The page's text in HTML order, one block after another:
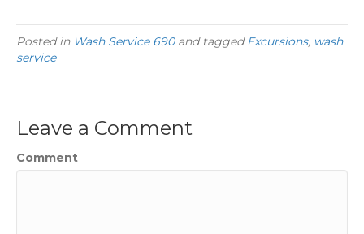
Posted in Wash Service 690and tagged Excursions, wash
service
Leave a Comment
Comment